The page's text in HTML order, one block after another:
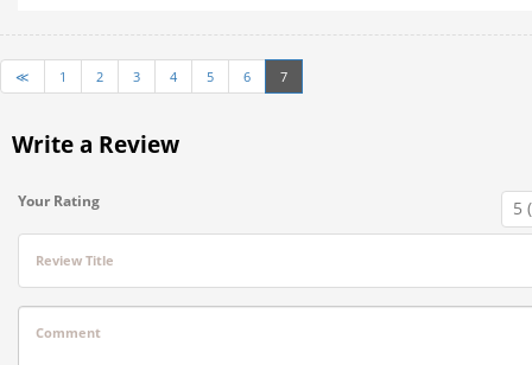
≪ 1 2 3 4 5 6 7
Write a Review
Your Rating
Review Title
Comment